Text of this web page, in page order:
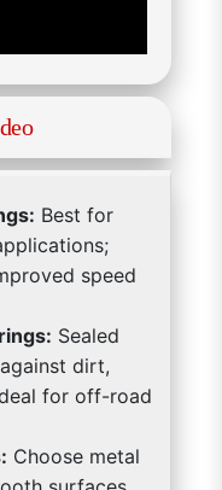
Best for
speed
Sealed
dirt,
for off-road
Choose metal